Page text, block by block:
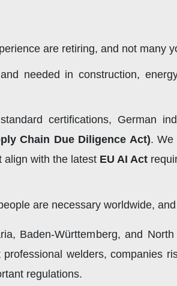
are retiring, and not many
needed in construction,
certifications, German
Chain Due Diligence Act). We
align with the latest EU AI Act
are necessary worldwide,
Baden-Württemberg, and
welders, companies
regulations.